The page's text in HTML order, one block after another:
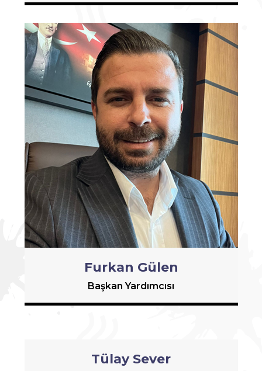
Furkan Gülen
Başkan Yardımcısı
Tülay Sever